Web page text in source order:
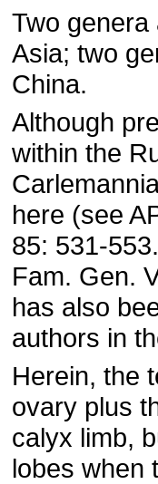
Two
Asia; two
China.
Although
within the
here (see
85: 531-
Fam. Gen.
has also
authors in
Herein, the
ovary plus
calyx limb,
lobes when